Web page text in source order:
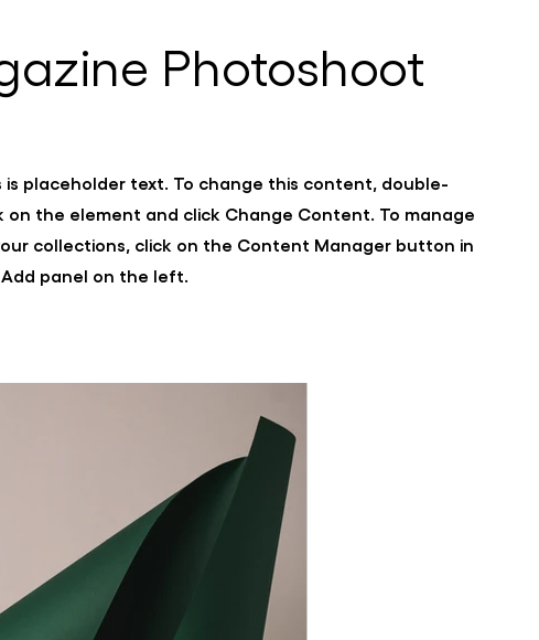
Photoshoot
is placeholder text. To change this content, double-
on the element and click Change Content. To manage
collections, click on the Content Manager button in
panel on the left.